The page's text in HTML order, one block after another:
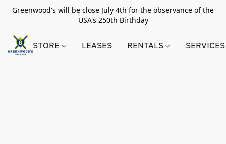
Greenwood's will be close July 4th for the observance of the
USA's 250th Birthday
STORE LEASES RENTALS SERVICES